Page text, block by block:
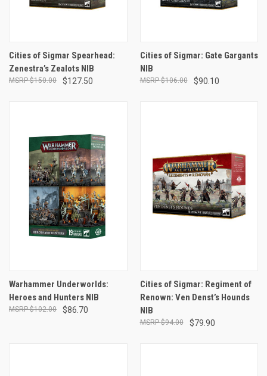
Cities of Sigmar Spearhead:
Zenestra’s Zealots NIB
$127.50
$150.00
Cities of Sigmar: Gate Gargants
NIB
$90.10
$106.00
Warhammer Underworlds:
Heroes and Hunters NIB
$86.70
$102.00
Cities of Sigmar: Regiment of
Renown: Ven Denst’s Hounds
NIB
$79.90
$94.00